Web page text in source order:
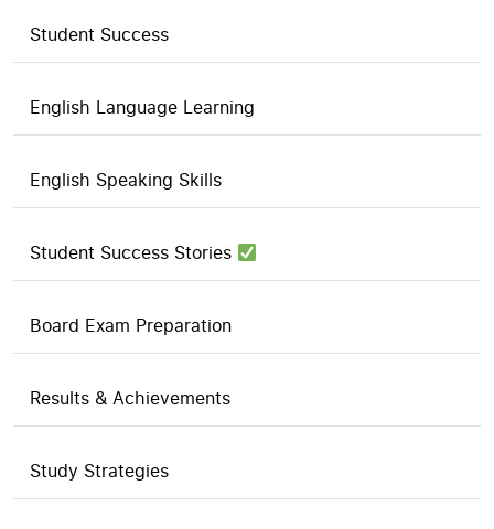
Student Success
English Language Learning
English Speaking Skills
Student Success Stories
Board Exam Preparation
Results & Achievements
Study Strategies